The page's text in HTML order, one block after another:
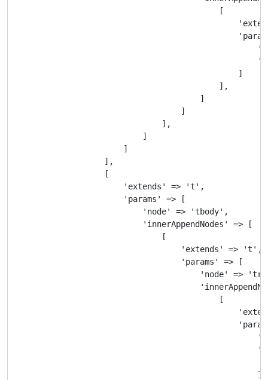
                                            [
                                                ]
                                            ],
                                        ]
                                    ]
                                ],
                            ]
                        ]
                    ],
                    [
                        'extends' => 't',
                        'params' => [
                            'node' => 'tbody',
                            'innerAppendNodes' => [
                                [
                                    'extends' => 't',
                                    'params' => [
'node' =>
                                            [
                                                    ]